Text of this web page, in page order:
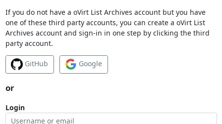
If you do not have a oVirt List Archives account but you have
one of these third party accounts, you can create a oVirt List
Archives account and sign-in in one step by clicking the third
party account.
GitHub Google
or
Login